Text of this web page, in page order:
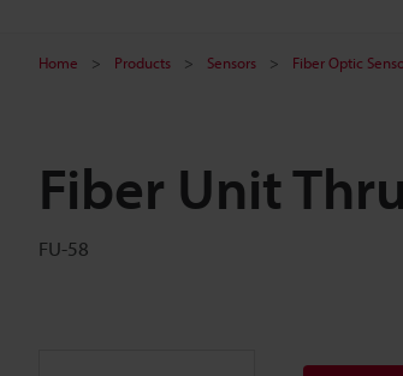
Home Products Sensors Fiber Optic
Fiber Unit
FU-58